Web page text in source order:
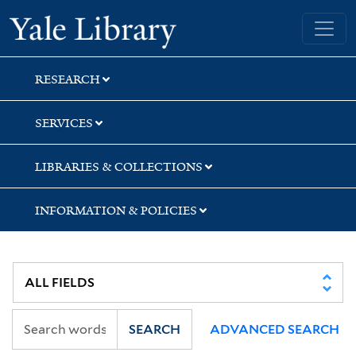
Skip
to
search
Skip
to
main
content
Skip
to
first
result
Yale University Library
RESEARCH
SERVICES
LIBRARIES & COLLECTIONS
INFORMATION & POLICIES
SEARCH ADVANCED SEARCH